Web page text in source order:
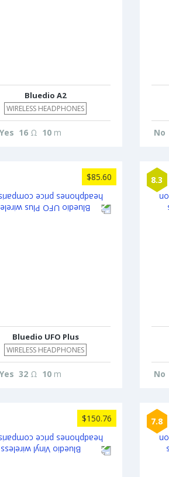
Bluedio A2
WIRELESS HEADPHONES
Yes 16Ω 10m No
$85.60
Bluedio UFO Plus
WIRELESS HEADPHONES
Yes 32Ω 10m
8.3
No
$150.76 7.8